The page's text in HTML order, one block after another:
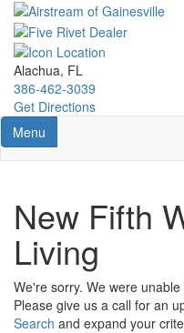
Skip
main
content
Alachua, FL
386-462-3039
Get Directions
Toggle navigation
Menu
New Fifth
Living
We're sorry. We were
Please give us a call for an
Search and expand your